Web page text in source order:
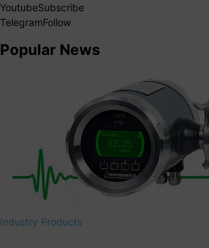
YoutubeSubscribe
TelegramFollow
Popular News
Industry Products